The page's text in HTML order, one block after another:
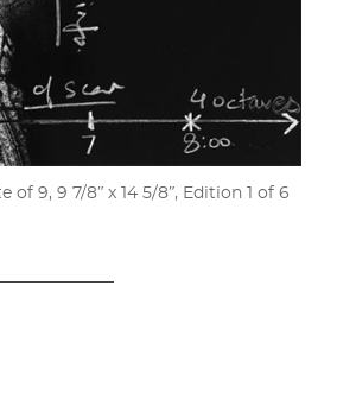
9, 9 7/8ʺ x 14 5/8ʺ, Edition 1 of 6